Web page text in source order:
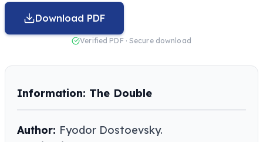
Download PDF
Verified PDF · Secure download
Information: The Double
Author: Fyodor Dostoevsky.